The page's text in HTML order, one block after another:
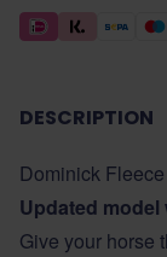
DESCRIPTION
Dominick
Updated
Give your horse